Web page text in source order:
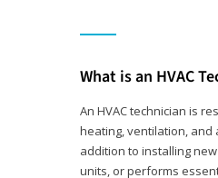
What is an HVAC
An HVAC technician is
heating, ventilation, and
addition to installing
units, or performs